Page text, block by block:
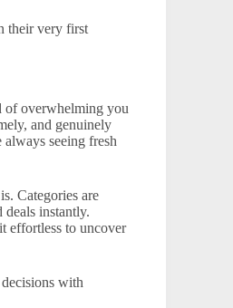
their very first
of overwhelming you
and genuinely
always seeing fresh
Categories are
instantly.
effortless to uncover
with